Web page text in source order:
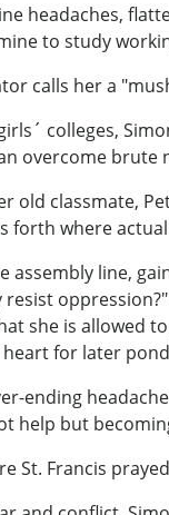
headaches,
to study
calls her a
colleges,
overcome brute
old classmate,
forth where
assembly line,
she is allowed
for later
ending
help but
St. Francis